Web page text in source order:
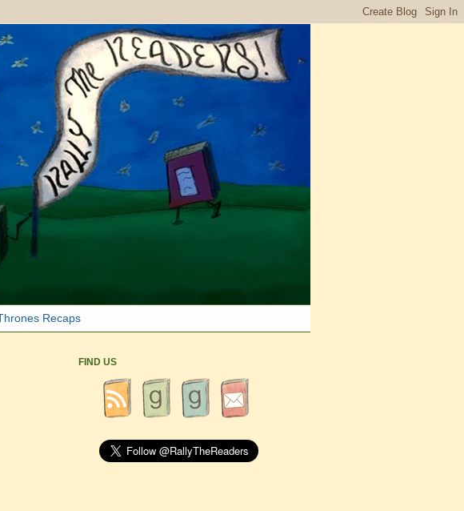
Recaps
FIND US